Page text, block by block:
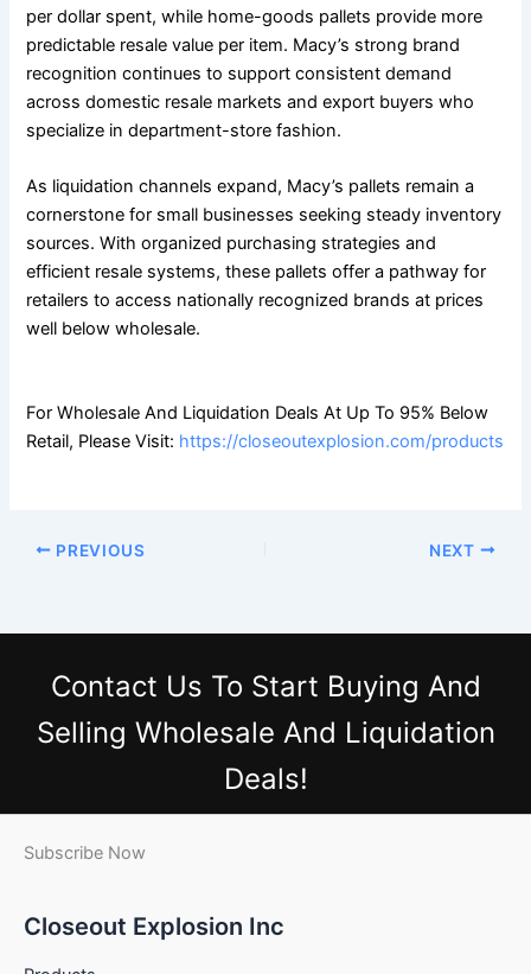
per dollar spent, while home-goods pallets provide more
predictable resale value per item. Macy’s strong brand
recognition continues to support consistent demand
across domestic resale markets and export buyers who
specialize in department-store fashion.
As liquidation channels expand, Macy’s pallets remain a
cornerstone for small businesses seeking steady inventory
sources. With organized purchasing strategies and
efficient resale systems, these pallets offer a pathway for
retailers to access nationally recognized brands at prices
well below wholesale.
For Wholesale And Liquidation Deals At Up To 95% Below
Retail, Please Visit: https://closeoutexplosion.com/products
PREVIOUS NEXT
Contact Us To Start Buying And
Selling Wholesale And Liquidation
Deals!
Subscribe Now
Closeout Explosion Inc